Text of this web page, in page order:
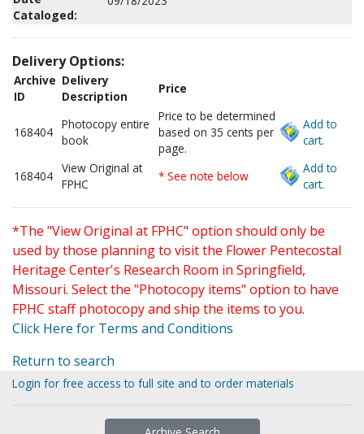
Cataloged:
Delivery Options:
Archive
ID
Delivery
Description
Price
168404
Photocopy entire
book
Price to be determined
based on 35 cents per
page.
Add to
cart.
168404
View Original at
FPHC
* See note below
Add to
cart.
*The "View Original at FPHC" option should only be
used by those planning to visit the Flower Pentecostal
Heritage Center's Research Room in Springfield,
Missouri. Select the "Photocopy items" option to have
FPHC staff photocopy and ship the items to you.
Click Here for Terms and Conditions
Return to search
Login for free access to full site and to order materials